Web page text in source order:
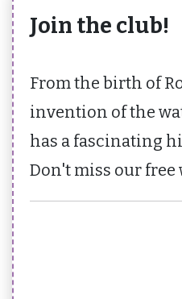
Join the club!
From the birth of
invention of the
has a fascinating
Don't miss our free